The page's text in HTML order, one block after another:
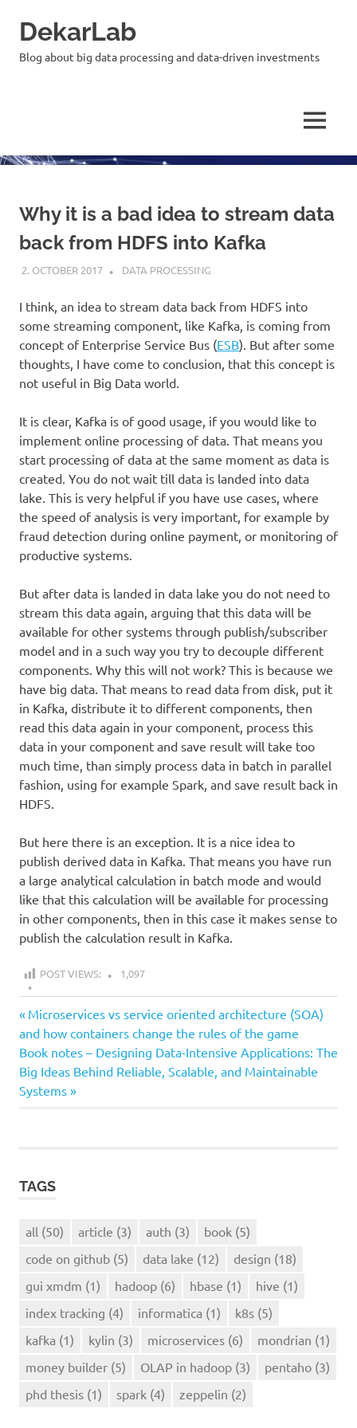
DekarLab
Blog about big data processing and data-driven investments
MENU
Why it is a bad idea to stream data
back from HDFS into Kafka
2. OCTOBER 2017 KARDEN
DATA PROCESSING
I think, an idea to stream data back from HDFS into
some streaming component, like Kafka, is coming from
concept of Enterprise Service Bus (ESB). But after some
thoughts, I have come to conclusion, that this concept is
not useful in Big Data world.
It is clear, Kafka is of good usage, if you would like to
implement online processing of data. That means you
start processing of data at the same moment as data is
created. You do not wait till data is landed into data
lake. This is very helpful if you have use cases, where
the speed of analysis is very important, for example by
fraud detection during online payment, or monitoring of
productive systems.
But after data is landed in data lake you do not need to
stream this data again, arguing that this data will be
available for other systems through publish/subscriber
model and in a such way you try to decouple different
components. Why this will not work? This is because we
have big data. That means to read data from disk, put it
in Kafka, distribute it to different components, then
read this data again in your component, process this
data in your component and save result will take too
much time, than simply process data in batch in parallel
fashion, using for example Spark, and save result back in
HDFS.
But here there is an exception. It is a nice idea to
publish derived data in Kafka. That means you have run
a large analytical calculation in batch mode and would
like that this calculation will be available for processing
in other components, then in this case it makes sense to
publish the calculation result in Kafka.
POST VIEWS: 1,097
data
lake
design
kafka
Post
navigation
Previous
Post:
Microservices vs service oriented architecture (SOA)
and how containers change the rules of the game
Next
Post:
Book notes – Designing Data-Intensive Applications: The
Big Ideas Behind Reliable, Scalable, and Maintainable
Systems
TAGS
all (50) article (3) auth (3) book (5)
code on github (5) data lake (12) design (18)
gui xmdm (1) hadoop (6) hbase (1) hive (1)
index tracking (4) informatica (1) k8s (5)
kafka (1) kylin (3) microservices (6) mondrian (1)
money builder (5) OLAP in hadoop (3) pentaho (3)
phd thesis (1) spark (4) zeppelin (2)